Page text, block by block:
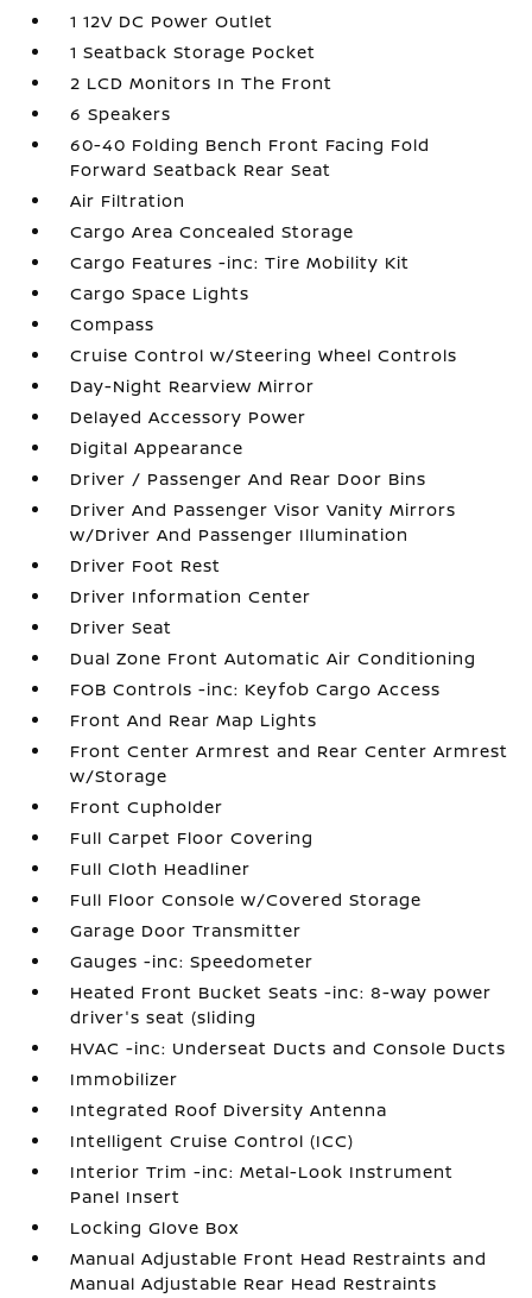
1 12V DC Power Outlet
1 Seatback Storage Pocket
2 LCD Monitors In The Front
6 Speakers
60-40 Folding Bench Front Facing Fold
Forward Seatback Rear Seat
Air Filtration
Cargo Area Concealed Storage
Cargo Features -inc: Tire Mobility Kit
Cargo Space Lights
Compass
Cruise Control w/Steering Wheel Controls
Day-Night Rearview Mirror
Delayed Accessory Power
Digital Appearance
Driver / Passenger And Rear Door Bins
Driver And Passenger Visor Vanity Mirrors
w/Driver And Passenger Illumination
Driver Foot Rest
Driver Information Center
Driver Seat
Dual Zone Front Automatic Air Conditioning
FOB Controls -inc: Keyfob Cargo Access
Front And Rear Map Lights
Front Center Armrest and Rear Center Armrest
w/Storage
Front Cupholder
Full Carpet Floor Covering
Full Cloth Headliner
Full Floor Console w/Covered Storage
Garage Door Transmitter
Gauges -inc: Speedometer
Heated Front Bucket Seats -inc: 8-way power
driver's seat (sliding
HVAC -inc: Underseat Ducts and Console Ducts
Immobilizer
Integrated Roof Diversity Antenna
Intelligent Cruise Control (ICC)
Interior Trim -inc: Metal-Look Instrument
Panel Insert
Locking Glove Box
Manual Adjustable Front Head Restraints and
Manual Adjustable Rear Head Restraints